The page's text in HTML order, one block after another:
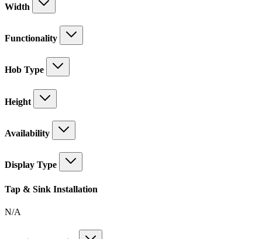
Width
Functionality
Hob Type
Height
Availability
Display Type
Tap & Sink Installation
N/A